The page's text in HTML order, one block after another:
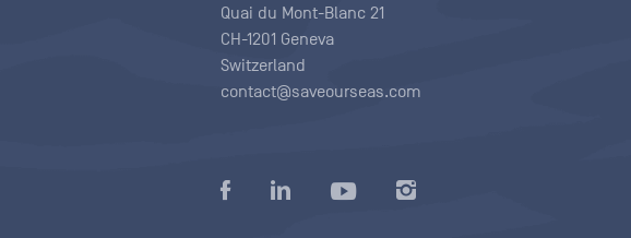
Quai du Mont-Blanc 21
CH-1201 Geneva
Switzerland
contact@saveourseas.com